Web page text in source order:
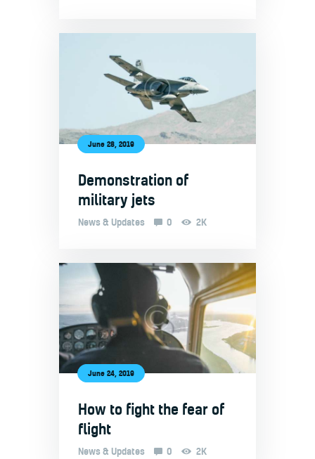
June 28, 2019
Demonstration of
military jets
News & Updates 0 2K
June 24, 2019
How to fight the fear of
flight
News & Updates 0 2K